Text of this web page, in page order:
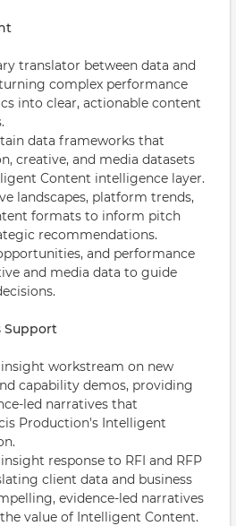
translator between data and
complex performance
into clear, actionable content
data frameworks that
creative, and media datasets
Content intelligence layer.
landscapes, platform trends,
formats to inform pitch
recommendations.
and performance
and media data to guide
Support
workstream on new
capability demos, providing
led narratives that
Production's Intelligent
response to RFI and RFP
client data and business
evidence-led narratives
value of Intelligent Content.